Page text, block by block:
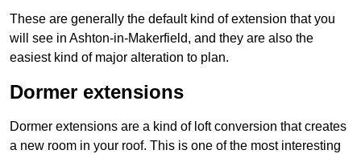
These are generally the default kind of extension that you
will see in Ashton-in-Makerfield, and they are also the
easiest kind of major alteration to plan.
Dormer extensions
Dormer extensions are a kind of loft conversion that creates
a new room in your roof. This is one of the most interesting